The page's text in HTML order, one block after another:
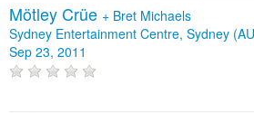
Mötley Crüe + Bret Michaels
Sydney Entertainment Centre, Sydney
Sep 23, 2011